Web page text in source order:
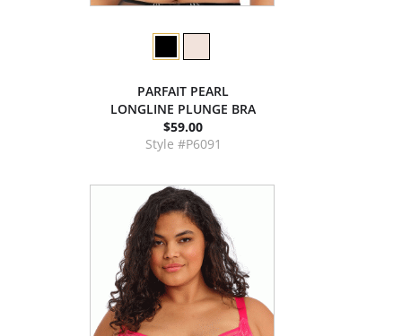
PARFAIT PEARL
LONGLINE PLUNGE BRA
$59.00
Style #P6091